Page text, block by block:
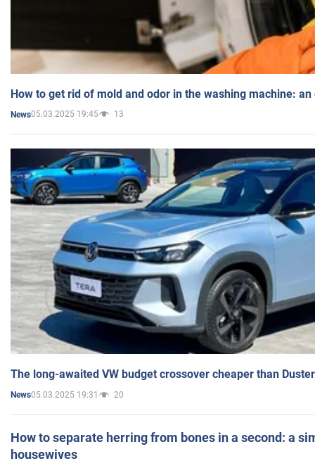
How to get rid of mold and odor in the washing machine:
News05.03.2025 19:45 13
The long-awaited VW budget crossover cheaper than
News05.03.2025 19:31 20
How to separate herring from bones in a second: a
housewives